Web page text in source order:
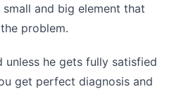
and big element that
problem.
unless he gets fully satisfied
get perfect diagnosis and